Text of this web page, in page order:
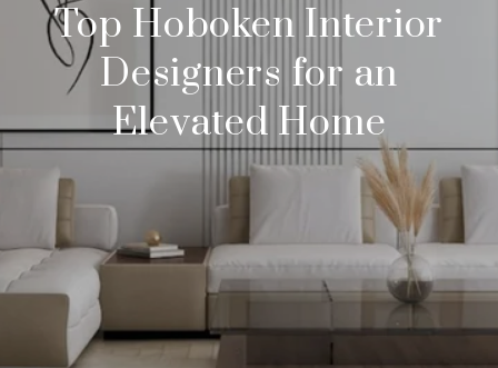
Top Hoboken Interior
Designers for an
Elevated Home